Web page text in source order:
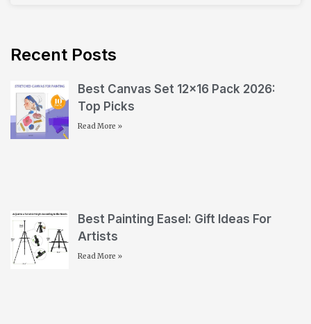
Recent Posts
Best Canvas Set 12×16 Pack 2026:
Top Picks
Read More »
Best Painting Easel: Gift Ideas For
Artists
Read More »